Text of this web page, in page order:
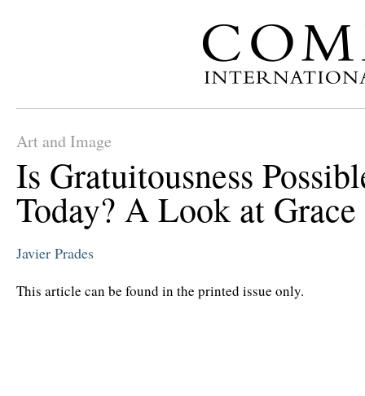
Art and Image
Is Gratuitousness
Today? A Look at Grace
Javier Prades
This article can be found in the printed issue only.